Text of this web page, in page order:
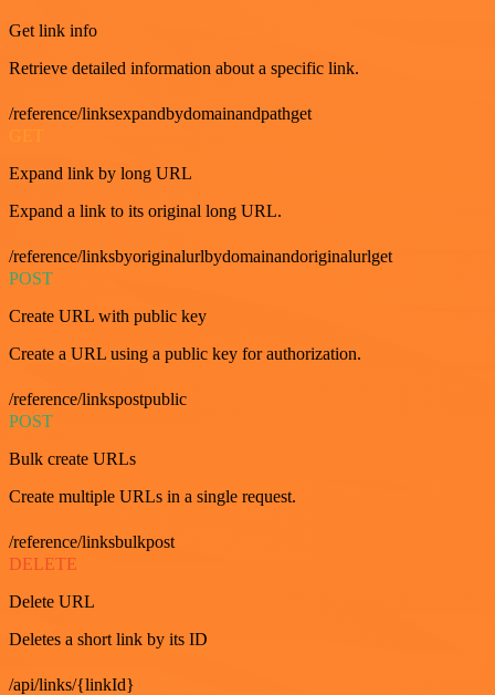
Get link info
Retrieve detailed information about a specific link.
/reference/linksexpandbydomainandpathget
Expand link by long URL
Expand a link to its original long URL.
/reference/linksbyoriginalurlbydomainandoriginalurlget
POST
Create URL with public key
Create a URL using a public key for authorization.
/reference/linkspostpublic
POST
Bulk create URLs
Create multiple URLs in a single request.
/reference/linksbulkpost
DELETE
Delete URL
Deletes a short link by its ID
/api/links/{linkId}